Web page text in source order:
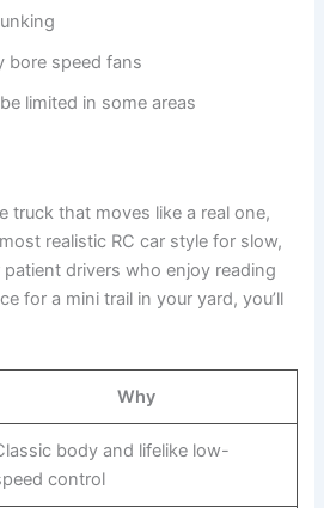
bore speed fans
limited in some areas
truck that moves like a real one,
realistic RC car style for slow,
drivers who enjoy reading
for a mini trail in your yard, you’ll
Why
body and lifelike low-
control